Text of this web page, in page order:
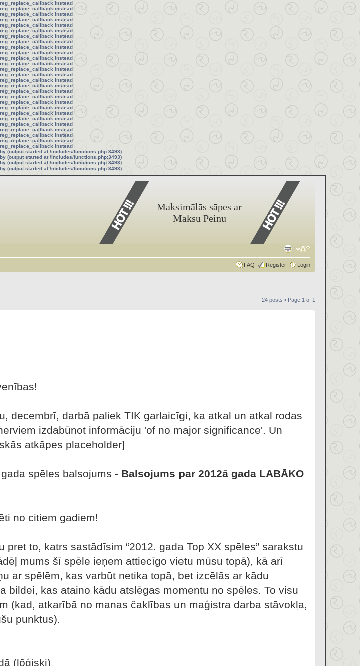
instead
instead
instead
instead
instead
instead
instead
instead
instead
instead
instead
instead
instead
instead
instead
instead
instead
instead
instead
instead
instead
instead
instead
instead
instead
instead
instead
(output started at /includes/functions.php:3493)
(output started at /includes/functions.php:3493)
(output started at /includes/functions.php:3493)
(output started at /includes/functions.php:3493)
Maksimālās sāpes ar
Maksu Peinu
FAQ Register Login
24 posts • Page 1 of 1
decembrī, darbā paliek TIK garlaicīgi, ka atkal un atkal rodas
izdabūnot informāciju 'of no major significance'. Un
atkāpes placeholder]
spēles balsojums - Balsojums par 2012ā gada LABĀKO
no citiem gadiem!
to, katrs sastādīsim “2012. gada Top XX spēles” sarakstu
mums šī spēle ieņem attiecīgo vietu mūsu topā), kā arī
ar spēlēm, kas varbūt netika topā, bet izcēlās ar kādu
bildei, kas ataino kādu atslēgas momentu no spēles. To visu
(kad, atkarībā no manas čaklības un maģistra darba stāvokļa,
punktus).
(lōģiski)